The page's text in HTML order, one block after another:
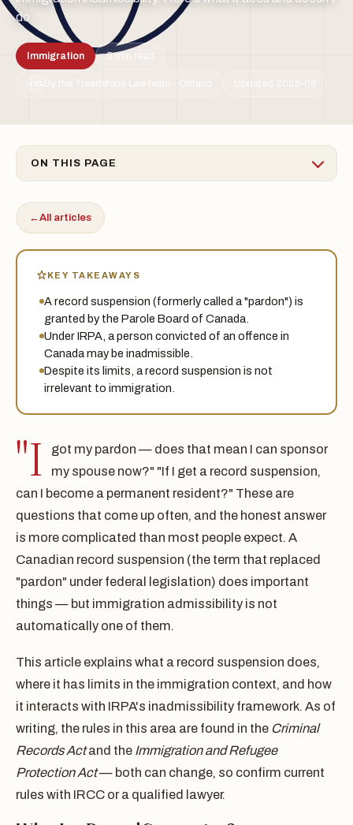
do.
Immigration 5 min read
By the Treadstone Law team · Ontario
ON THIS PAGE
←All articles
KEY TAKEAWAYS
A record suspension (formerly called a "pardon") is
granted by the Parole Board of Canada.
Under IRPA, a person convicted of an offence in
Canada may be inadmissible.
Despite its limits, a record suspension is not
irrelevant to immigration.
"I
got my pardon — does that mean I can sponsor
my spouse now?" "If I get a record suspension,
can I become a permanent resident?" These are
questions that come up often, and the honest answer
is more complicated than most people expect. A
Canadian record suspension (the term that replaced
"pardon" under federal legislation) does important
things — but immigration admissibility is not
automatically one of them.
This article explains what a record suspension does,
where it has limits in the immigration context, and how
it interacts with IRPA's inadmissibility framework. As of
writing, the rules in this area are found in the Criminal
Records Actand the Immigration and Refugee
Protection Act— both can change, so confirm current
rules with IRCC or a qualified lawyer.